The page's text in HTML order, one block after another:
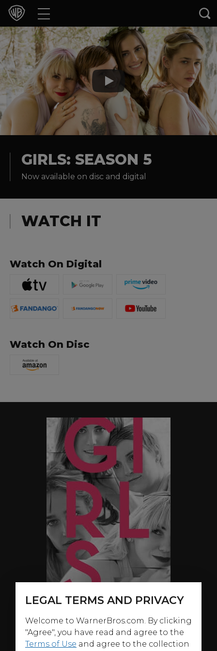
Movies
TV Shows
Games & Apps
Brands
Collections
Experiences
GIRLS: SEASON 5
Now available on disc and digital
WATCH IT
Watch On Digital
Watch On Disc
ABOUT
LEGAL TERMS AND PRIVACY
Welcome to WarnerBros.com. By clicking
"Agree", you have read and agree to the
Terms of Use and agree to the collection